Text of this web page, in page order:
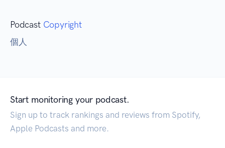
Podcast Copyright
個人
Start monitoring your podcast.
Sign up to track rankings and reviews from Spotify,
Apple Podcasts and more.